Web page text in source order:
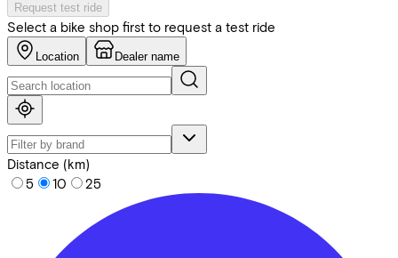
Request test ride
Select a bike shop first to request a test ride
Location Dealer name
Distance (km)
5
10 25